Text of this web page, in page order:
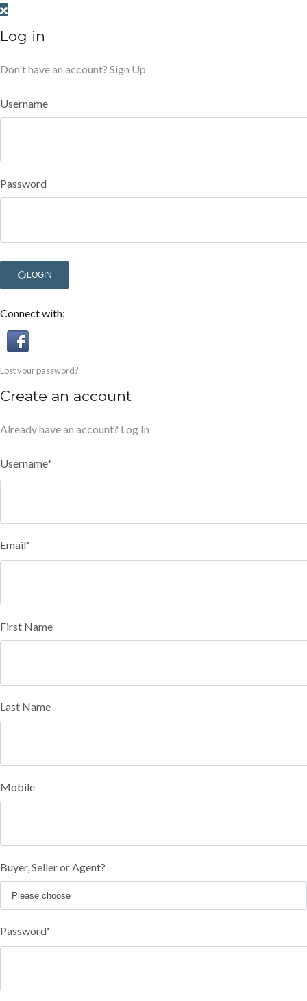
Log in
Don't have an account? Sign Up
Username
Password
LOGIN
Connect with:
Lost your password?
Create an account
Already have an account? Log In
Username*
Email*
First Name
Last Name
Mobile
Buyer, Seller or Agent?
Password*